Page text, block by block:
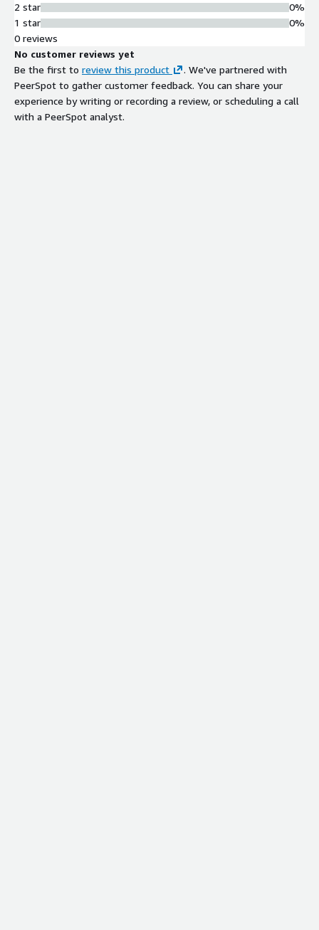
2 star
1 star
0%
0%
0 reviews
No customer reviews yet
Be the first to review this product
. We've partnered with
PeerSpot to gather customer feedback. You can share your
experience by writing or recording a review, or scheduling a call
with a PeerSpot analyst.